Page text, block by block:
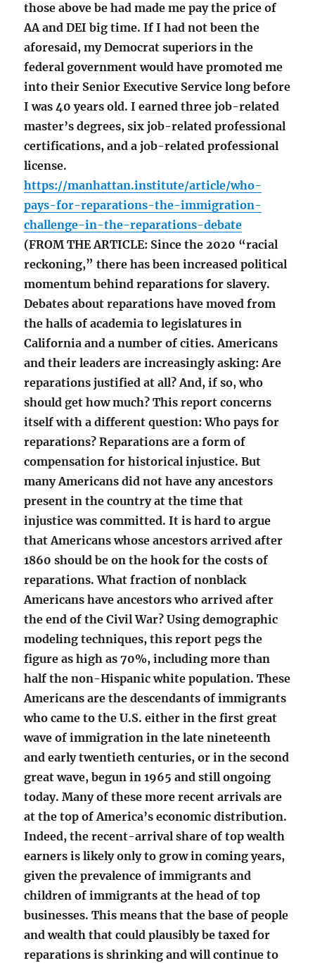
those above be had made me pay the price of
AA and DEI big time. If I had not been the
aforesaid, my Democrat superiors in the
federal government would have promoted me
into their Senior Executive Service long before
I was 40 years old. I earned three job-related
master’s degrees, six job-related professional
certifications, and a job-related professional
license.
https://manhattan.institute/article/who-
pays-for-reparations-the-immigration-
challenge-in-the-reparations-debate
(FROM THE ARTICLE: Since the 2020 “racial
reckoning,” there has been increased political
momentum behind reparations for slavery.
Debates about reparations have moved from
the halls of academia to legislatures in
California and a number of cities. Americans
and their leaders are increasingly asking: Are
reparations justified at all? And, if so, who
should get how much? This report concerns
itself with a different question: Who pays for
reparations? Reparations are a form of
compensation for historical injustice. But
many Americans did not have any ancestors
present in the country at the time that
injustice was committed. It is hard to argue
that Americans whose ancestors arrived after
1860 should be on the hook for the costs of
reparations. What fraction of nonblack
Americans have ancestors who arrived after
the end of the Civil War? Using demographic
modeling techniques, this report pegs the
figure as high as 70%, including more than
half the non-Hispanic white population. These
Americans are the descendants of immigrants
who came to the U.S. either in the first great
wave of immigration in the late nineteenth
and early twentieth centuries, or in the second
great wave, begun in 1965 and still ongoing
today. Many of these more recent arrivals are
at the top of America’s economic distribution.
Indeed, the recent-arrival share of top wealth
earners is likely only to grow in coming years,
given the prevalence of immigrants and
children of immigrants at the head of top
businesses. This means that the base of people
and wealth that could plausibly be taxed for
reparations is shrinking and will continue to